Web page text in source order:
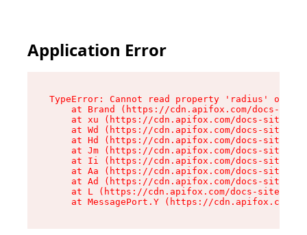
Application Error
TypeError: Cannot read property 'radius' of
at Brand (https://cdn.apifox.com/docs-
at xu (https://cdn.apifox.com/docs-site/
at Wd (https://cdn.apifox.com/docs-site/
at Hd (https://cdn.apifox.com/docs-site/
at Jm (https://cdn.apifox.com/docs-site/
at Ii (https://cdn.apifox.com/docs-site/
at Aa (https://cdn.apifox.com/docs-site/
at Ad (https://cdn.apifox.com/docs-site/
at L (https://cdn.apifox.com/docs-site/
at MessagePort.Y (https://cdn.apifox.com/